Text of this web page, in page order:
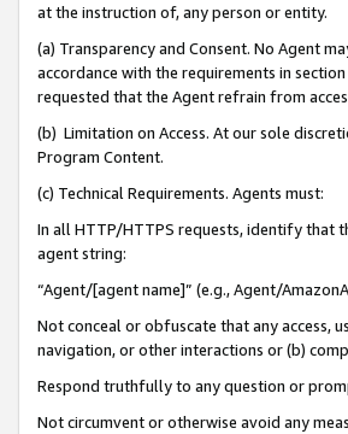
at the instruction of, any person or entity.
(a) Transparency and Consent. No Agent
accordance with the requirements in
requested that the Agent refrain from
(b) Limitation on Access. At our sole
Program Content.
(c) Technical Requirements. Agents must:
In all HTTP/HTTPS requests, identify that
agent string:
“Agent/[agent name]” (e.g., Agent/
Not conceal or obfuscate that any access,
navigation, or other interactions or (b)
Respond truthfully to any question or
Not circumvent or otherwise avoid any